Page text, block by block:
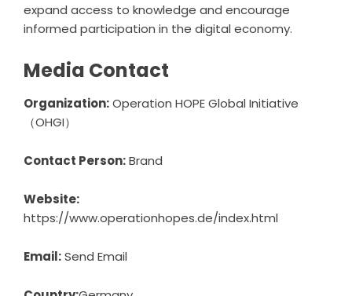
expand access to knowledge and encourage
informed participation in the digital economy.
Media Contact
Organization:Operation HOPE Global Initiative
（OHGI）
Contact Person:Brand
Website:
https://www.operationhopes.de/index.html
Email:Send Email